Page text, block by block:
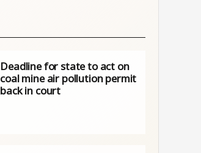
Deadline for state to act on
coal mine air pollution permit
back in court